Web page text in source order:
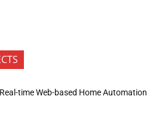
Real-time Web-based Home Automation